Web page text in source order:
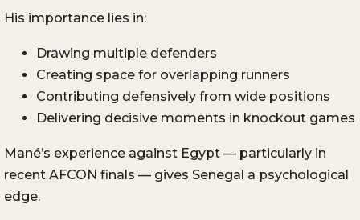
His importance lies in:
Drawing multiple defenders
Creating space for overlapping runners
Contributing defensively from wide positions
Delivering decisive moments in knockout games
Mané’s experience against Egypt — particularly in
recent AFCON finals — gives Senegal a psychological
edge.